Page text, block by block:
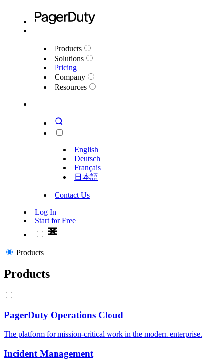
Products
Solutions
Pricing
Company
Resources
English
Deutsch
Français
日本語
Contact Us
Log In
Start for Free
Products
Products
PagerDuty Operations Cloud
The platform for mission-critical work in the modern enterprise.
Incident Management